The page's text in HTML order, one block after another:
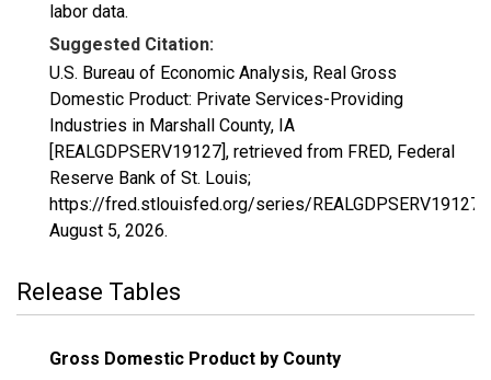
labor data.
Suggested Citation:
U.S. Bureau of Economic Analysis, Real Gross
Domestic Product: Private Services-Providing
Industries in Marshall County, IA
[REALGDPSERV19127], retrieved from FRED, Federal
Reserve Bank of St. Louis;
https://fred.stlouisfed.org/series/REALGDPSERV19127,
August 5, 2026.
Release Tables
Gross Domestic Product by County